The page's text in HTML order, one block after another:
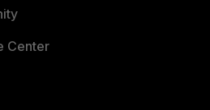
Center